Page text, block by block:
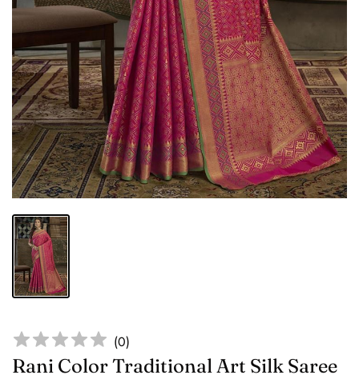
(0)
Rani Color Traditional Art Silk Saree